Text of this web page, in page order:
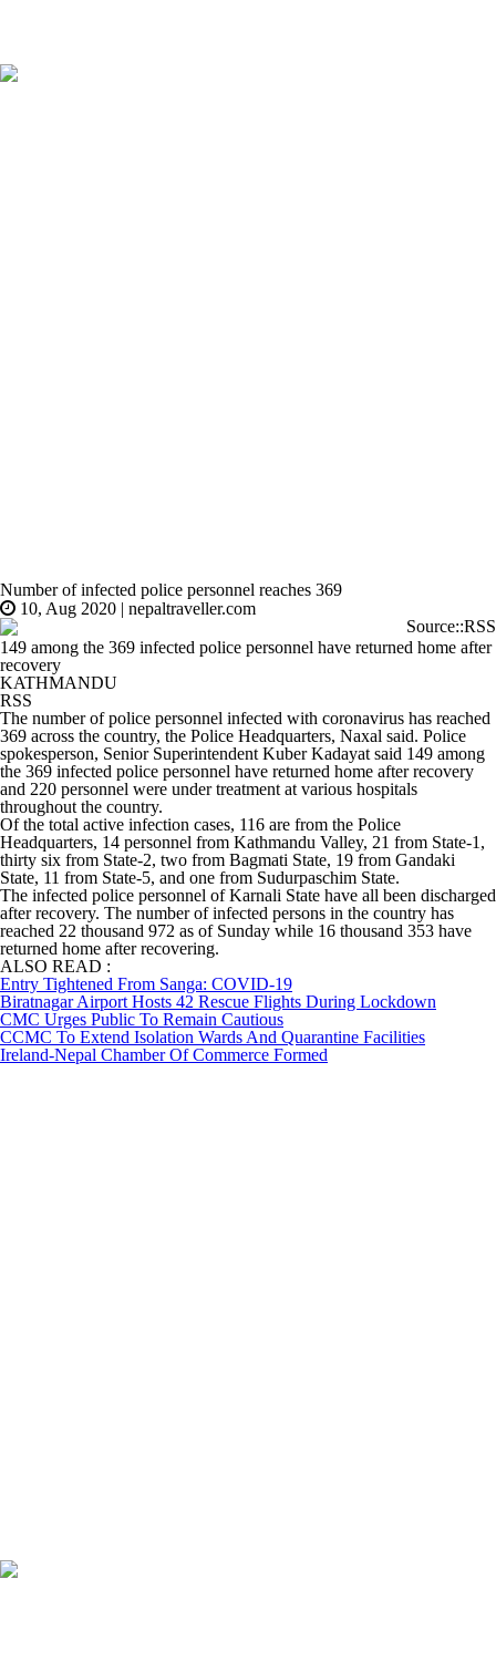
Number of infected police personnel reaches 369
10, Aug 2020 | nepaltraveller.com
Source::RSS
149 among the 369 infected police personnel have returned home after
recovery
KATHMANDU
RSS
The number of police personnel infected with coronavirus has reached
369 across the country, the Police Headquarters, Naxal said. Police
spokesperson, Senior Superintendent Kuber Kadayat said 149 among
the 369 infected police personnel have returned home after recovery
and 220 personnel were under treatment at various hospitals
throughout the country.
Of the total active infection cases, 116 are from the Police
Headquarters, 14 personnel from Kathmandu Valley, 21 from State-1,
thirty six from State-2, two from Bagmati State, 19 from Gandaki
State, 11 from State-5, and one from Sudurpaschim State.
The infected police personnel of Karnali State have all been discharged
after recovery. The number of infected persons in the country has
reached 22 thousand 972 as of Sunday while 16 thousand 353 have
returned home after recovering.
ALSO READ :
Entry Tightened From Sanga: COVID-19
Biratnagar Airport Hosts 42 Rescue Flights During Lockdown
CMC Urges Public To Remain Cautious
CCMC To Extend Isolation Wards And Quarantine Facilities
Ireland-Nepal Chamber Of Commerce Formed